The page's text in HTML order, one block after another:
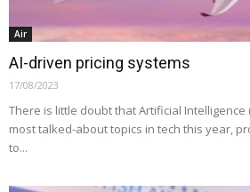
Air
AI-driven pricing systems
17/08/2023
There is little doubt that Artificial Intelligence
most talked-about topics in tech this year,
to...